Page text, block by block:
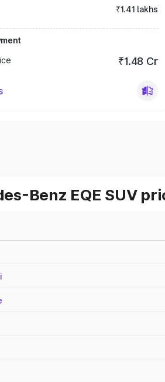
₹1.41 lakhs
₹1.48 Cr
Benz EQE SUV